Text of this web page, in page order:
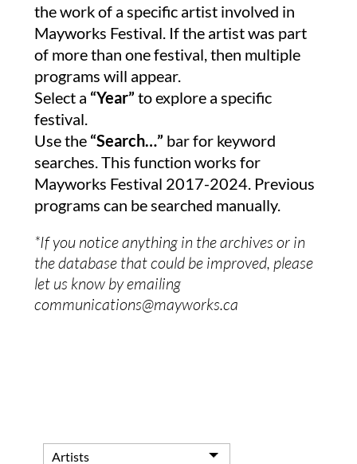
the work of a specific artist involved in
Mayworks Festival. If the artist was part
of more than one festival, then multiple
programs will appear.
Select a “Year” to explore a specific
festival.
Use the “Search…” bar for keyword
searches. This function works for
Mayworks Festival 2017-2024. Previous
programs can be searched manually.
*If you notice anything in the archives or in
the database that could be improved, please
let us know by emailing
communications@mayworks.ca